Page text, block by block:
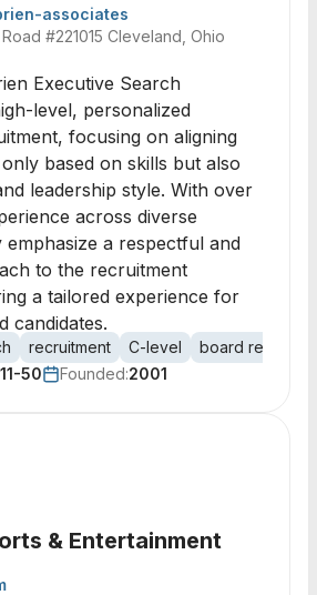
associates
#221015 Cleveland, Ohio
Executive Search
level, personalized
focusing on aligning
based on skills but also
leadership style. With over
across diverse
emphasize a respectful and
to the recruitment
a tailored experience for
candidates.
recruitment C-level
board recruiting
11-50 Founded:2001
& Entertainment